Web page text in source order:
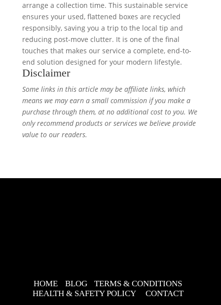
arrange a collection time. This sustainable service
ensures your used, flattened boxes are recycled
responsibly, saving you a trip to the local tip and
reducing post-move clutter. It is one of the final
touches that makes our service a complete, end-to-
end solution designed for your modern lifestyle.
Disclaimer
Some links in this article may be affiliate links, which
means we may earn a small commission if you make a
purchase through them, at no additional cost to you. We
only recommend products or services we believe provide
value to our readers.
HOME BLOG
TERMS & CONDITIONS
HEALTH & SAFETY POLICY
CONTACT